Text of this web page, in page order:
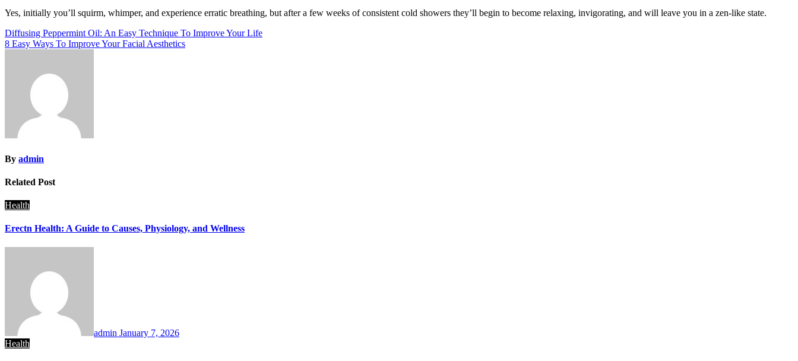
Yes, initially you’ll squirm, whimper, and experience erratic breathing, but after a few weeks of consistent cold showers they’ll begin to become relaxing, invigorating, and will leave you in a zen-like state.
Post
navigation
Diffusing Peppermint Oil: An Easy Technique To Improve Your Life
8 Easy Ways To Improve Your Facial Aesthetics
By admin
Related Post
Health
Erectn Health: A Guide to Causes, Physiology, and Wellness
admin January 7, 2026
Health